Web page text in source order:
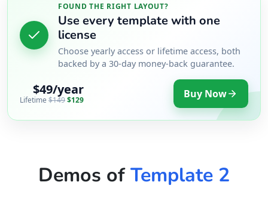
FOUND THE RIGHT LAYOUT?
Use every template with one
license
Choose yearly access or lifetime access, both
backed by a 30-day money-back guarantee.
$49/year
Lifetime$149$129 Buy Now
Demos ofTemplate 2